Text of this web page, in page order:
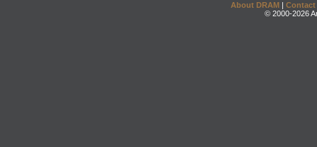
About DRAM | Contact
© 2000-2026